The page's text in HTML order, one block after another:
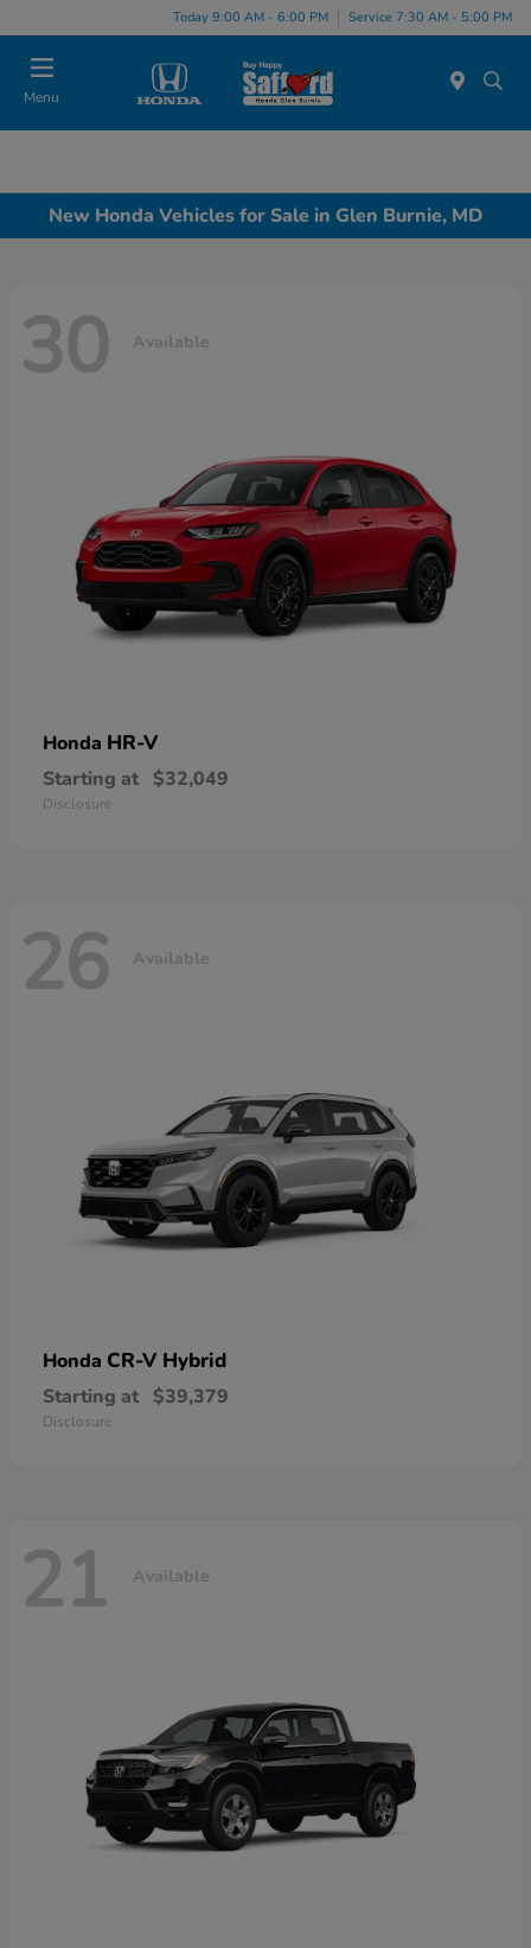
Today 9:00 AM - 6:00 PM Service 7:30 AM - 5:00 PM
Menu
New Honda Vehicles for Sale in Glen Burnie, MD
30 Available
Honda HR-V
Starting at $32,049
Disclosure
26 Available
Honda CR-V Hybrid
Starting at $39,379
Disclosure
21 Available